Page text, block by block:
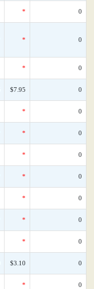
* 0
* 0
* 0
$7.95 0
* 0
* 0
* 0
* 0
* 0
* 0
* 0
$3.10 0
* 0